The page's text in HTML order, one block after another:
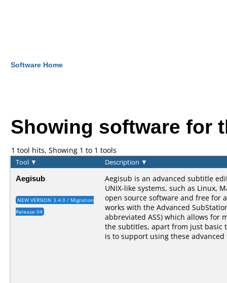
Software Home
Showing software for
1 tool hits, Showing 1 to 1 tools
Tool ▼ Description ▼
Aegisub
NEW VERSION 3.4.0 / Migration
Release 04
Aegisub is an advanced subtitle
UNIX-like systems, such as Linux,
open source software and free for
works with the Advanced
abbreviated ASS) which allows for
the subtitles, apart from just basic
is to support using these